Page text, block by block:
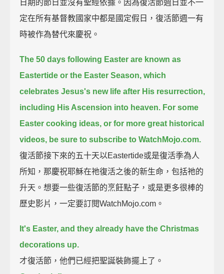
日期的節日並沒有聖經依據。因為復活節週日並不一
定在所有基督教國家中都是國定假日，復活節週一有
時被作為替代來慶祝。
The 50 days following Easter are known as
Eastertide or the Easter Season, which
celebrates Jesus's new life after His resurrection,
including His Ascension into heaven. For some
Easter cooking ideas, or for more great historical
videos, be sure to subscribe to WatchMojo.com.
復活節接下來的五十天以Eastertide或是復活季為人
所知，那慶祝耶穌在祂復活之後的新生命，包括祂的
升天。想要一些復活節的烹飪點子，或是更多很棒的
歷史影片，一定要訂閱WatchMojo.com。
It's Easter, and they already have the Christmas
decorations up.
才復活節，他們已經把聖誕裝飾擺上了。